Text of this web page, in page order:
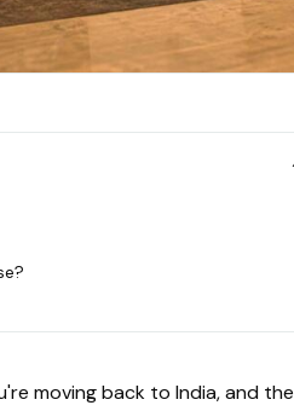
moving back to India, and the